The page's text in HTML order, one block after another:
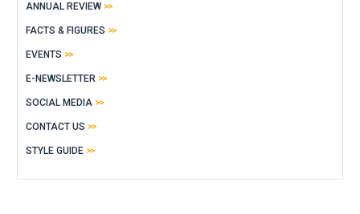
ANNUAL REVIEW
FACTS & FIGURES
EVENTS
E-NEWSLETTER
SOCIAL MEDIA
CONTACT US
STYLE GUIDE